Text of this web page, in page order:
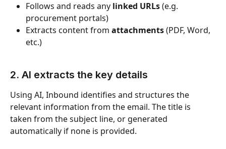
Follows and reads any linked URLs (e.g.
procurement portals)
Extracts content from attachments (PDF, Word,
etc.)
2. AI extracts the key details
Using AI, Inbound identifies and structures the
relevant information from the email. The title is
taken from the subject line, or generated
automatically if none is provided.